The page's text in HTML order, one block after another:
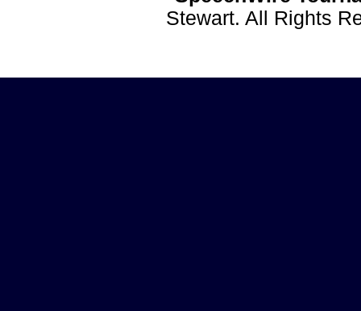
Stewart. All Rights